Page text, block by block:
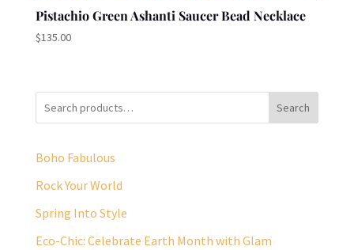
Pistachio Green Ashanti Saucer Bead Necklace
$135.00
Search
Boho Fabulous
Rock Your World
Spring Into Style
Eco-Chic: Celebrate Earth Month with Glam